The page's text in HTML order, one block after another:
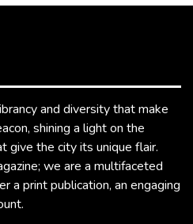
and diversity that make
shining a light on the
give the city its unique flair.
we are a multifaceted
a print publication, an engaging